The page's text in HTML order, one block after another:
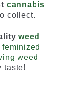
cannabis
collect.
weed
feminized
weed
taste!